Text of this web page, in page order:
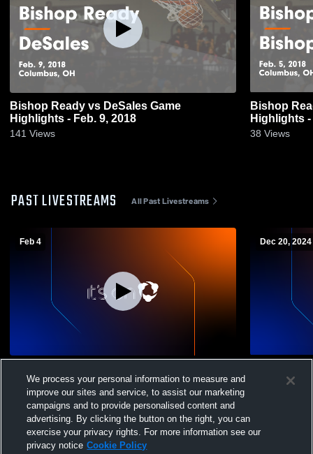
Bishop Ready vs DeSales Game
Highlights - Feb. 9, 2018
141 Views
Bishop Ready vs Bishop
Highlights -
38 Views
PAST LIVESTREAMS All Past Livestreams
Feb 4 Dec 20, 2024
We process your personal information to measure and
improve our sites and service, to assist our marketing
campaigns and to provide personalised content and
advertising. By clicking the button on the right, you can
exercise your privacy rights. For more information see our
privacy notice Cookie Policy